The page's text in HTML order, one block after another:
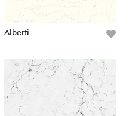
Alberti